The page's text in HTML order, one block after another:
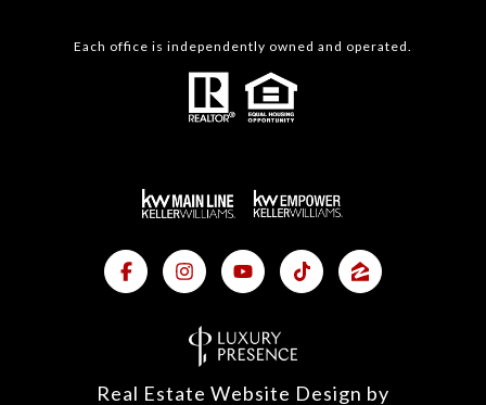
Each office is independently owned and operated.
Real Estate Website Design by